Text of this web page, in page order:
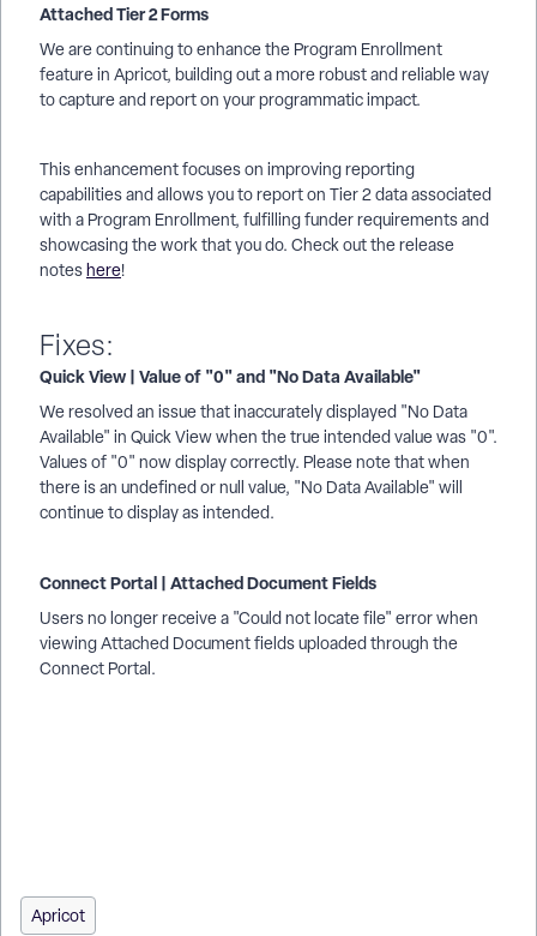
Attached Tier 2 Forms
We are continuing to enhance the Program Enrollment
feature in Apricot, building out a more robust and reliable way
to capture and report on your programmatic impact.
This enhancement focuses on improving reporting
capabilities and allows you to report on Tier 2 data associated
with a Program Enrollment, fulfilling funder requirements and
showcasing the work that you do. Check out the release
noteshere!
Fixes:
Quick View | Value of "0" and "No Data Available"
We resolved an issue that inaccurately displayed "No Data
Available" in Quick View when the true intended value was "0".
Values of "0" now display correctly. Please note that when
there is an undefined or null value, "No Data Available" will
continue to display as intended.
Connect Portal | Attached Document Fields
Users no longer receive a "Could not locate file" error when
viewing Attached Document fields uploaded through the
Connect Portal.
Apricot